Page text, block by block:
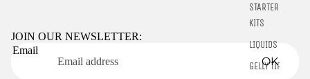
STARTER
KITS
LIQUIDS
GELLY TIPS
JOIN OUR NEWSLETTER:
Email
OK
Terms of service